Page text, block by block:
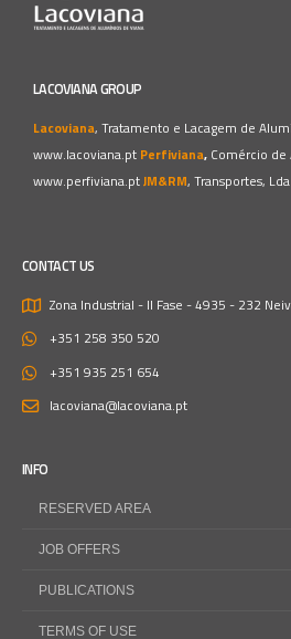
LACOVIANA GROUP
Lacoviana, Tratamento e Lacagem de
www.lacoviana.pt Perfiviana, Comércio
www.perfiviana.ptJM&RM, Transportes, Lda
CONTACT US
Zona Industrial - II Fase - 4935 - 232
+351 258 350 520
+351 935 251 654
lacoviana@lacoviana.pt
INFO
RESERVED AREA
JOB OFFERS
PUBLICATIONS
TERMS OF USE